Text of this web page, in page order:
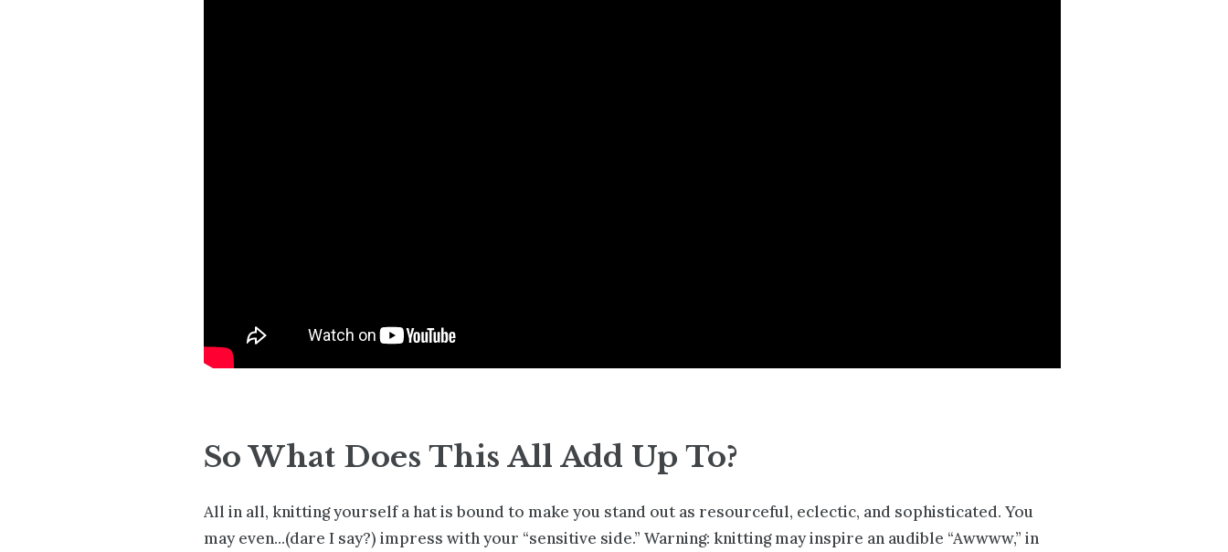
So What Does This All Add Up To?
All in all, knitting yourself a hat is bound to make you stand out as resourceful, eclectic, and sophisticated. You
may even...(dare I say?) impress with your “sensitive side.” Warning: knitting may inspire an audible “Awwww,” in